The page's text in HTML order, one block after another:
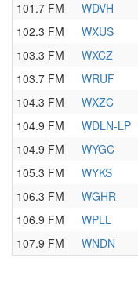
101.7 FM
WDVH
102.3 FM
WXUS
103.3 FM
WXCZ
103.7 FM
WRUF
104.3 FM
WXZC
104.9 FM
WDLN-LP
104.9 FM
WYGC
105.3 FM
WYKS
106.3 FM
WGHR
106.9 FM
WPLL
107.9 FM
WNDN